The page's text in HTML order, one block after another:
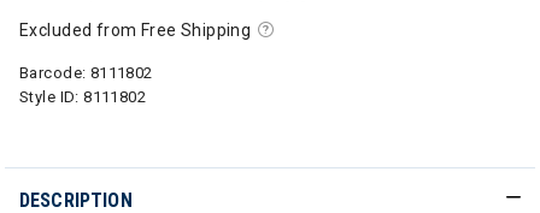
Excluded from Free Shipping
Barcode: 8111802
Style ID:8111802
DESCRIPTION